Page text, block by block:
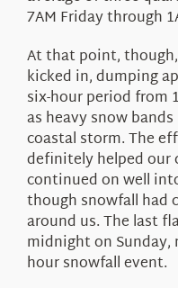
7AM Friday through
At that point,
kicked in, dumping
six-hour period from
as heavy snow
coastal storm. The
definitely helped our
continued on well
though snowfall had
around us. The last
midnight on Sunday,
hour snowfall event.